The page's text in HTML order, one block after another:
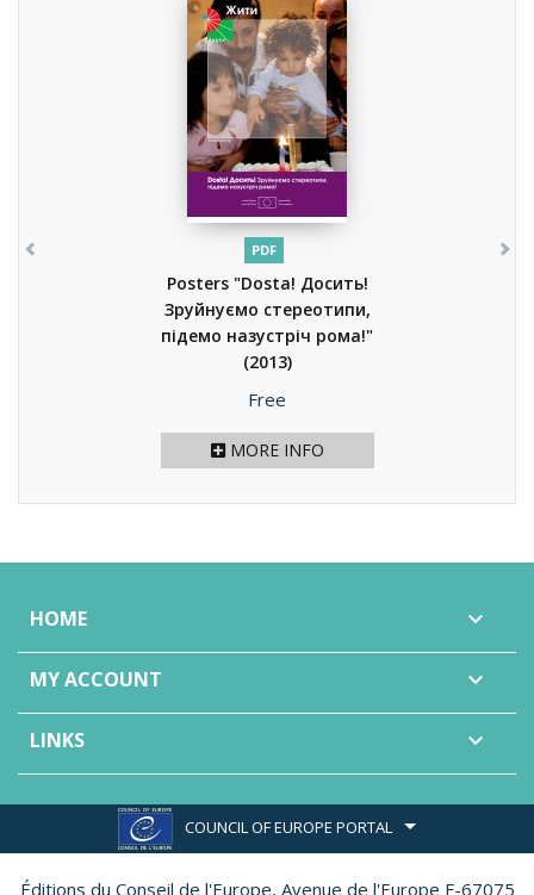
PDF
Posters "Dosta! Досить!
Зруйнуємо стереотипи,
підемо назустріч рома!"
(2013)
Price
Free
MORE INFO
HOME 
MY ACCOUNT 
LINKS 
COUNCIL OF EUROPE PORTAL
Éditions du Conseil de l'Europe, Avenue de l'Europe F-67075